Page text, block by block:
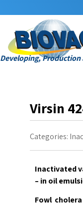
Developing,
Virsin
Categories:
Inactivated
– in oil
Fowl cholera